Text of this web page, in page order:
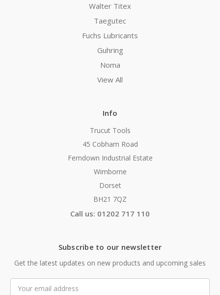
Walter Titex
Taegutec
Fuchs Lubricants
Guhring
Noma
View All
Info
Trucut Tools
45 Cobham Road
Ferndown Industrial Estate
Wimborne
Dorset
BH21 7QZ
Call us: 01202 717 110
Subscribe to our newsletter
Get the latest updates on new products and upcoming sales